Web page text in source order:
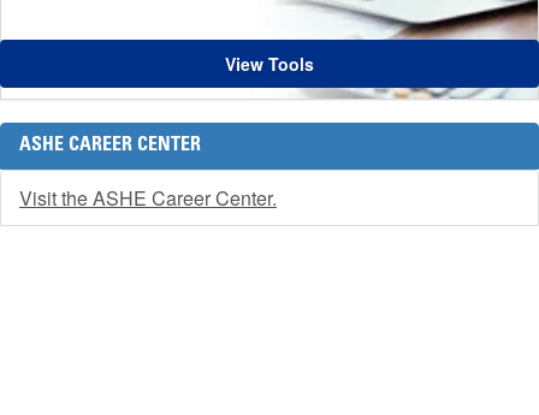
View Tools
ASHE CAREER CENTER
Visit the ASHE Career Center.